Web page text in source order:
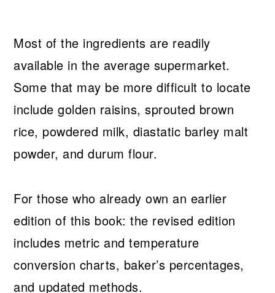
Most of the ingredients are readily
available in the average supermarket.
Some that may be more difficult to locate
include golden raisins, sprouted brown
rice, powdered milk, diastatic barley malt
powder, and durum flour.
For those who already own an earlier
edition of this book: the revised edition
includes metric and temperature
conversion charts, baker’s percentages,
and updated methods.